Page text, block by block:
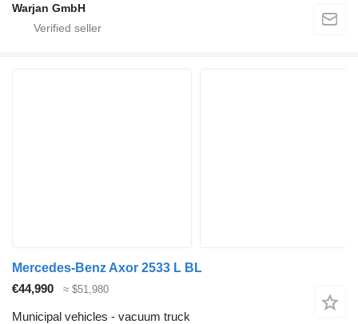
Warjan GmbH
Mercedes-Benz Axor 2533 L BL
€44,990
≈ $51,980
Municipal vehicles - vacuum truck